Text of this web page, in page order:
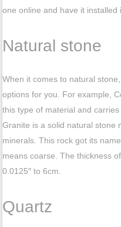
one online and have it installed
Natural stone
When it comes to natural
options for you. For example,
this type of material and
Granite is a solid natural stone
minerals. This rock got its
means coarse. The thickness
0.0125″ to 6cm.
Quartz